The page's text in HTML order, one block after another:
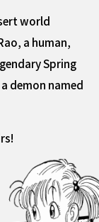
world
a human,
Spring
demon named